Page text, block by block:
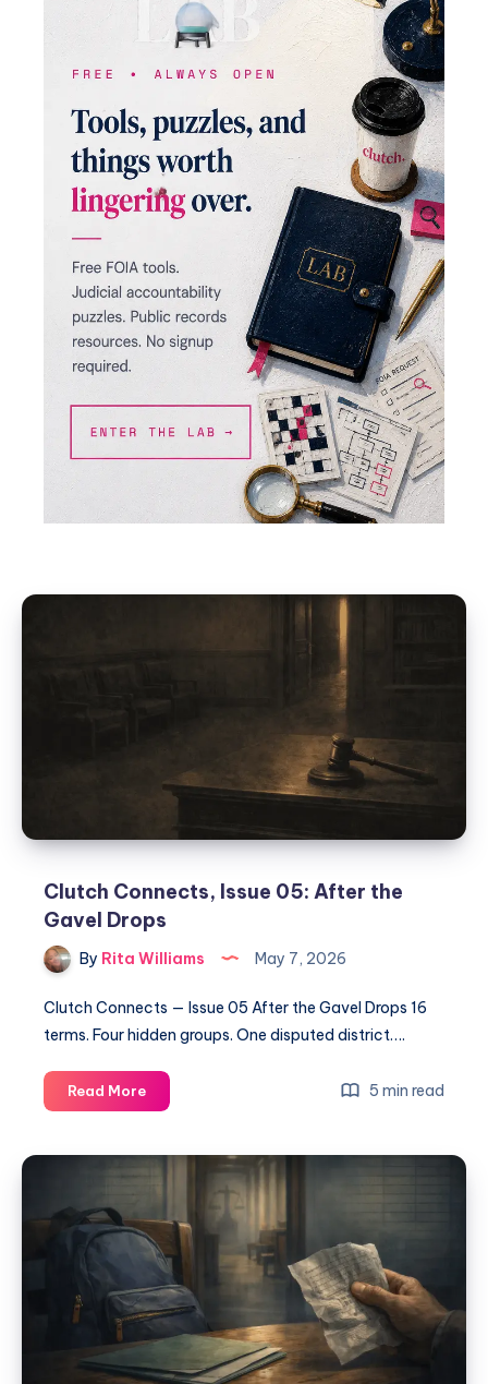
Clutch Connects, Issue 05: After the
Gavel Drops
By Rita Williams May 7, 2026
Clutch Connects — Issue 05 After the Gavel Drops 16
terms. Four hidden groups. One disputed district….
Read More 5 min read